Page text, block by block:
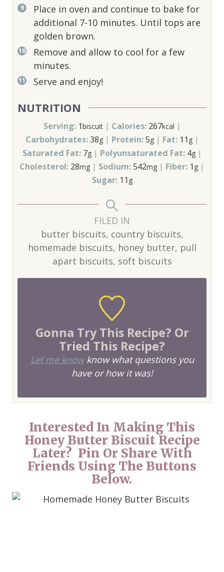
Place in oven and continue to bake for
additional 7-10 minutes. Until tops are
golden brown.
Remove and allow to cool for a few
minutes.
Serve and enjoy!
NUTRITION
Serving: 1biscuit| Calories: 267kcal |
Carbohydrates:38g| Protein:5g| Fat: 11 g|
Saturated Fat: 7g| Polyunsaturated Fat: 4g|
Cholesterol: 28mg | Sodium:542mg | Fiber: 1 g |
Sugar: 11 g
FILED IN
butter biscuits, country biscuits,
homemade biscuits, honey butter, pull
apart biscuits, soft biscuits
Gonna Try This Recipe? Or
Tried This Recipe?
Let me knowknow what questions you
have or how it was!
Interested In Making This
Honey Butter Biscuit Recipe
Later? Pin Or Share With
Friends Using The Buttons
Below.